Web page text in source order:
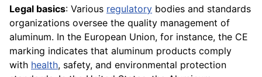
Legal basics: Various regulatory bodies and standards
organizations oversee the quality management of
aluminum. In the European Union, for instance, the CE
marking indicates that aluminum products comply
with health, safety, and environmental protection